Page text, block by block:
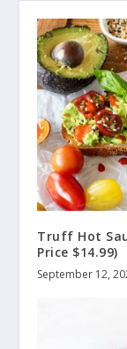
Truff Hot
Price $14.99)
September 12,